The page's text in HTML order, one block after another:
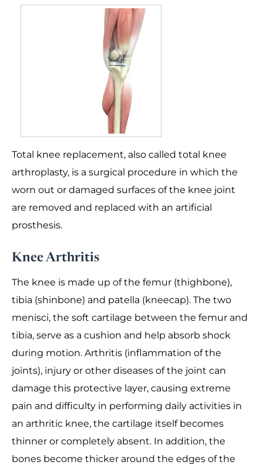
Total knee replacement, also called total knee
arthroplasty, is a surgical procedure in which the
worn out or damaged surfaces of the knee joint
are removed and replaced with an artificial
prosthesis.
Knee Arthritis
The knee is made up of the femur (thighbone),
tibia (shinbone) and patella (kneecap). The two
menisci, the soft cartilage between the femur and
tibia, serve as a cushion and help absorb shock
during motion. Arthritis (inflammation of the
joints), injury or other diseases of the joint can
damage this protective layer, causing extreme
pain and difficulty in performing daily activities in
an arthritic knee, the cartilage itself becomes
thinner or completely absent. In addition, the
bones become thicker around the edges of the